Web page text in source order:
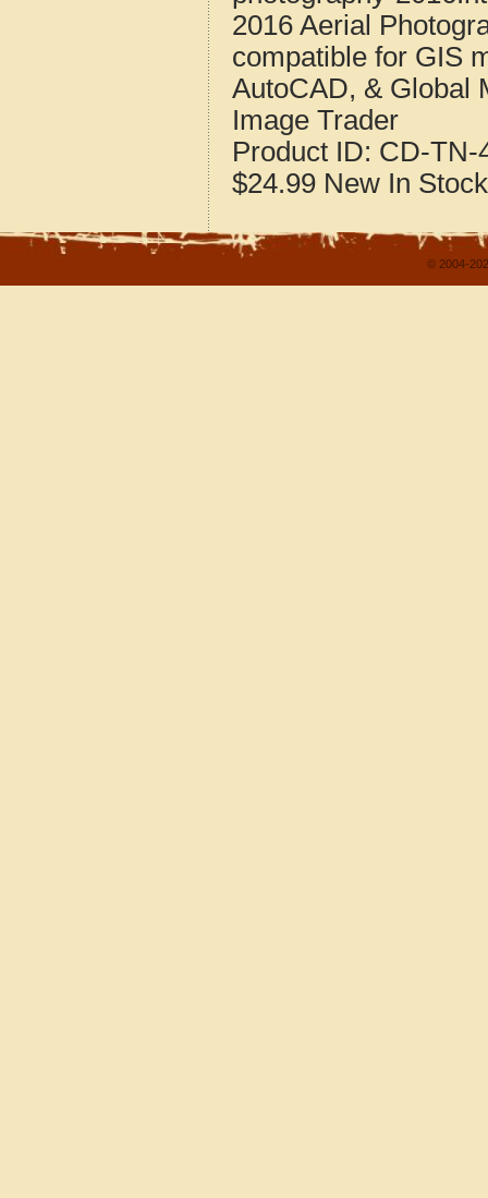
2016 Aerial
compatible for GIS
AutoCAD, & Global
Image Trader
Product ID: CD-TN-
$24.99 New In Stock
© 2004-